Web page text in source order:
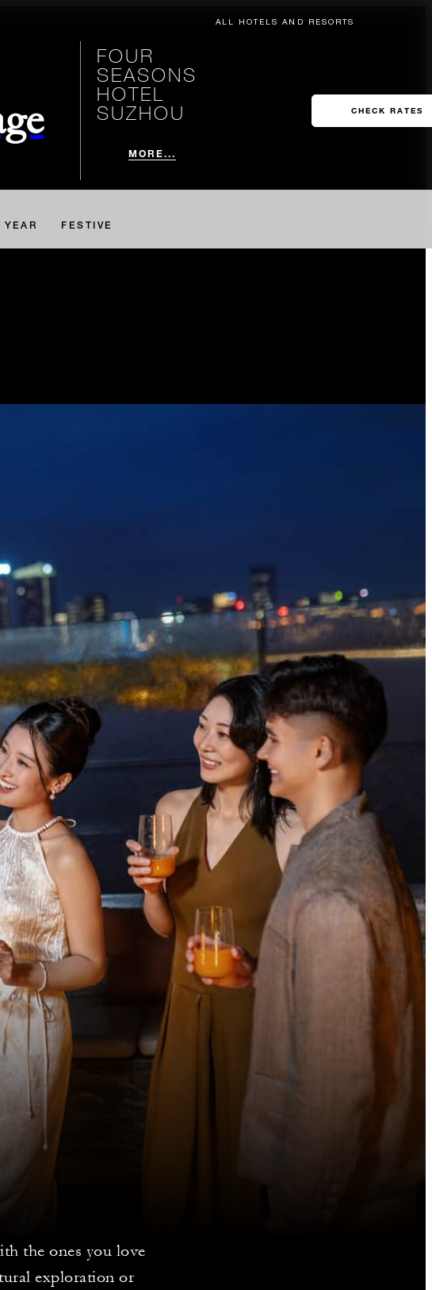
ALL HOTELS AND RESORTS
FOUR
SEASONS
HOTEL
SUZHOU
MORE...
CHECK RATES
YEAR FESTIVE
the ones you love
exploration or